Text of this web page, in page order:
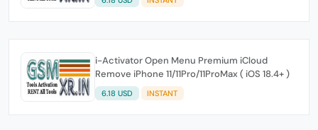
i-Activator Open Menu Premium iCloud
Remove iPhone 11/11Pro/11ProMax ( iOS 18.4+ )
6.18 USD INSTANT